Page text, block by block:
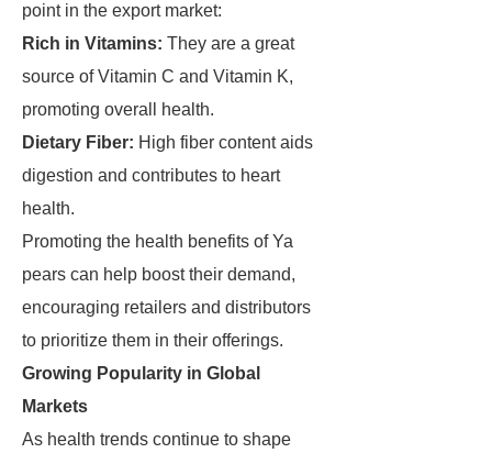
point in the export market:
Rich in Vitamins: They are a great
source of Vitamin C and Vitamin K,
promoting overall health.
Dietary Fiber: High fiber content aids
digestion and contributes to heart
health.
Promoting the health benefits of Ya
pears can help boost their demand,
encouraging retailers and distributors
to prioritize them in their offerings.
Growing Popularity in Global
Markets
As health trends continue to shape